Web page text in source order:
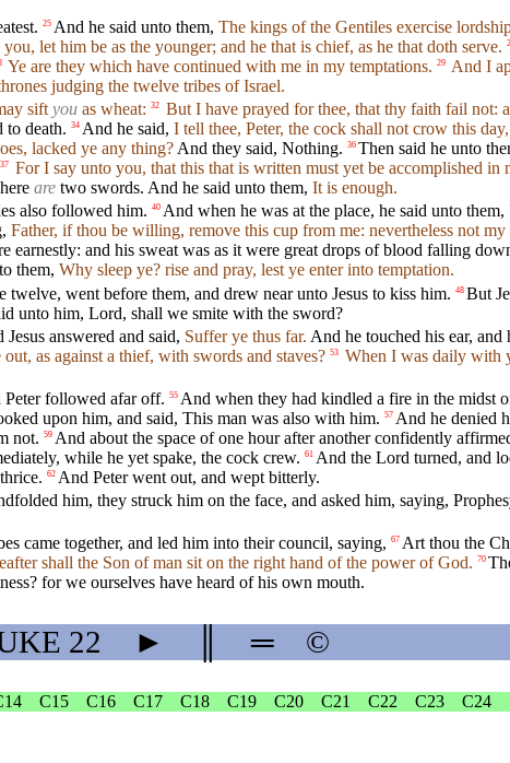
25 And he said unto them, The kings of the Gentiles exercise
let him be as the younger; and he that is chief, as he that doth serve.
Ye are they which have continued with me in my temptations. 29
And I
judging the twelve tribes of Israel.
sift you as wheat: 32
But I have prayed for thee, that thy faith fail not:
to death. 34 And he said, I tell thee, Peter, the cock shall not crow this
lacked ye any thing? And they said, Nothing. 36 Then said he unto
37
For I say unto you, that this that is written must yet be accomplished in
are two swords. And he said unto them, It is enough.
also followed him. 40 And when he was at the place, he said unto them,
Father, if thou be willing, remove this cup from me: nevertheless not
earnestly: and his sweat was as it were great drops of blood falling
them, Why sleep ye? rise and pray, lest ye enter into temptation.
went before them, and drew near unto Jesus to kiss him. 48 But
unto him, Lord, shall we smite with the sword?
Jesus answered and said, Suffer ye thus far. And he touched his ear, and
as against a thief, with swords and staves? 53
When I was daily with
Peter followed afar off. 55 And when they had kindled a fire in the midst
upon him, and said, This man was also with him. 57 And he denied
not. 59 And about the space of one hour after another confidently
while he yet spake, the cock crew. 61 And the Lord turned, and
62 And Peter went out, and wept bitterly.
him, they struck him on the face, and asked him, saying,
came together, and led him into their council, saying, 67 Art thou the
shall the Son of man sit on the right hand of the power of God. 70
for we ourselves have heard of his own mouth.
22 ► ═ ©
C15 C16 C17 C18 C19 C20 C21 C22 C23 C24